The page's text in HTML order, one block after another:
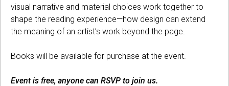
visual narrative and material choices work together to
shape the reading experience—how design can extend
the meaning of an artist’s work beyond the page.
Books will be available for purchase at the event.
Event is free, anyone can RSVP to join us.